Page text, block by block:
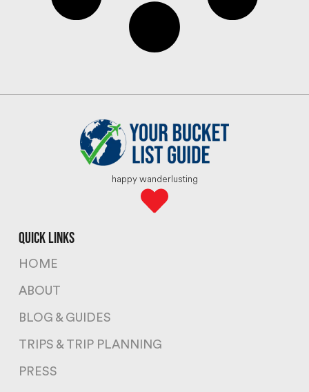
happy wanderlusting
quick links
HOME
ABOUT
BLOG & GUIDES
TRIPS & TRIP PLANNING
PRESS